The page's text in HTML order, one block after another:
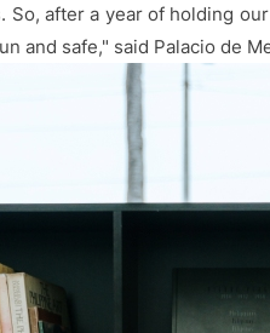
So, after a year of holding
and safe," said Palacio de